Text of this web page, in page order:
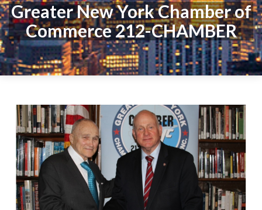
Greater New York Chamber of
Commerce 212-CHAMBER